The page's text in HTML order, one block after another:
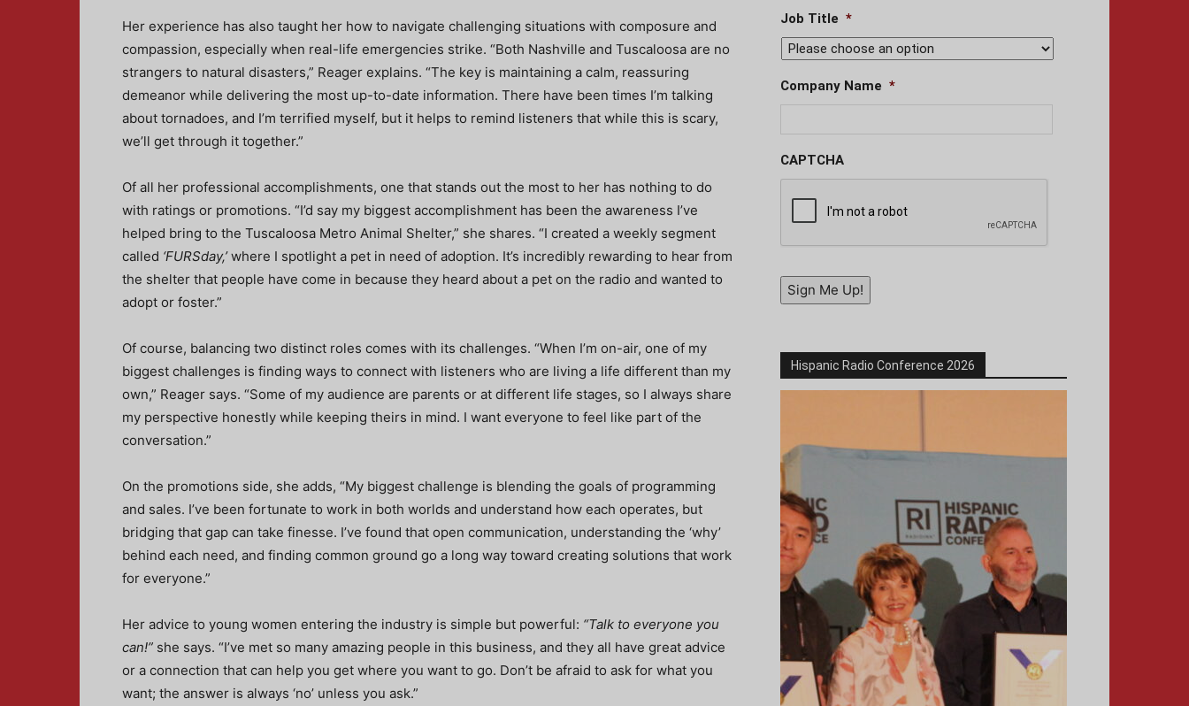
Her experience has also taught her how to navigate challenging situations with composure and
compassion, especially when real-life emergencies strike. “Both Nashville and Tuscaloosa are no
strangers to natural disasters,” Reager explains. “The key is maintaining a calm, reassuring
demeanor while delivering the most up-to-date information. There have been times I’m talking
about tornadoes, and I’m terrified myself, but it helps to remind listeners that while this is scary,
we’ll get through it together.”
Of all her professional accomplishments, one that stands out the most to her has nothing to do
with ratings or promotions. “I’d say my biggest accomplishment has been the awareness I’ve
helped bring to the Tuscaloosa Metro Animal Shelter,” she shares. “I created a weekly segment
called ‘FURSday,’where I spotlight a pet in need of adoption. It’s incredibly rewarding to hear from
the shelter that people have come in because they heard about a pet on the radio and wanted to
adopt or foster.”
Of course, balancing two distinct roles comes with its challenges. “When I’m on-air, one of my
biggest challenges is finding ways to connect with listeners who are living a life different than my
own,” Reager says. “Some of my audience are parents or at different life stages, so I always share
my perspective honestly while keeping theirs in mind. I want everyone to feel like part of the
conversation.”
On the promotions side, she adds, “My biggest challenge is blending the goals of programming
and sales. I’ve been fortunate to work in both worlds and understand how each operates, but
bridging that gap can take finesse. I’ve found that open communication, understanding the ‘why’
behind each need, and finding common ground go a long way toward creating solutions that work
for everyone.”
Her advice to young women entering the industry is simple but powerful: “Talk to everyone you
can!” she says. “I’ve met so many amazing people in this business, and they all have great advice
or a connection that can help you get where you want to go. Don’t be afraid to ask for what you
want; the answer is always ‘no’ unless you ask.”
Job Title *
Company Name *
CAPTCHA
Sign Me Up!
Hispanic Radio Conference 2026